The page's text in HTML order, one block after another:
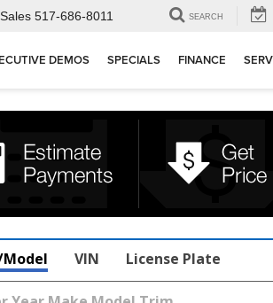
Sales 517-686-8011 SEARCH
DEMOS SPECIALS FINANCE
VIN License Plate